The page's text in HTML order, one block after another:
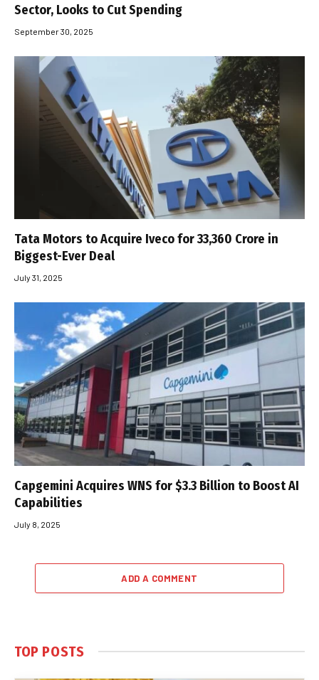
Sector, Looks to Cut Spending
September 30, 2025
Tata Motors to Acquire Iveco for ₹33,360 Crore in
Biggest-Ever Deal
July 31, 2025
Capgemini Acquires WNS for $3.3 Billion to Boost AI
Capabilities
July 8, 2025
ADD A COMMENT
TOP POSTS